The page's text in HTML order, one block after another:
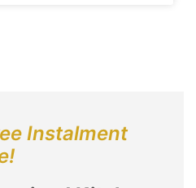
Instalment